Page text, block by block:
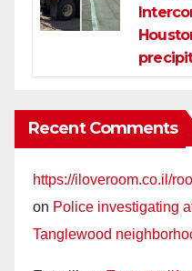
Recent Comments
on Police investigating
Tanglewood